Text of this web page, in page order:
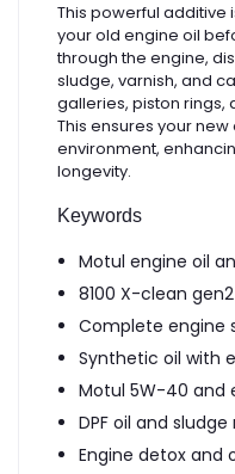
This powerful
your old engine oil
through the engine,
sludge, varnish, and
galleries, piston rings,
This ensures your
environment,
longevity.
Keywords
Motul engine oil
8100 X-clean
Complete engine
Synthetic oil with
Motul 5W-40 and
DPF oil and
Engine detox and